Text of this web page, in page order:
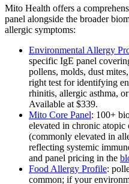
Mito Health offers a
panel alongside the broader
allergic symptoms:
Environmental Allergy
specific IgE panel
pollens, molds, dust
right test for identifying
rhinitis, allergic asthma,
Available at $339.
Mito Core Panel: 100+
elevated in chronic
(commonly elevated in
reflecting systemic
and panel pricing in the
Food Allergy Profile:
common; if your